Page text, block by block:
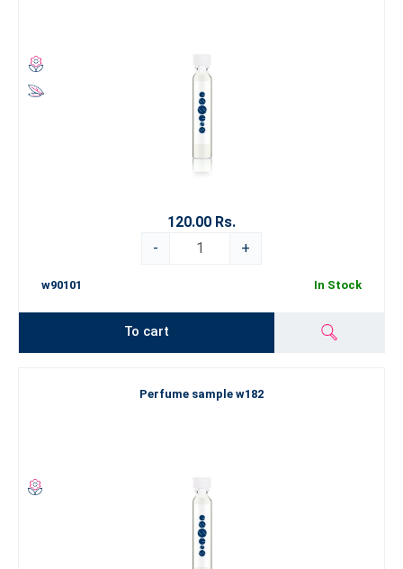
120.00 Rs.
-
+
w90101 In Stock
To cart
Perfume sample w182